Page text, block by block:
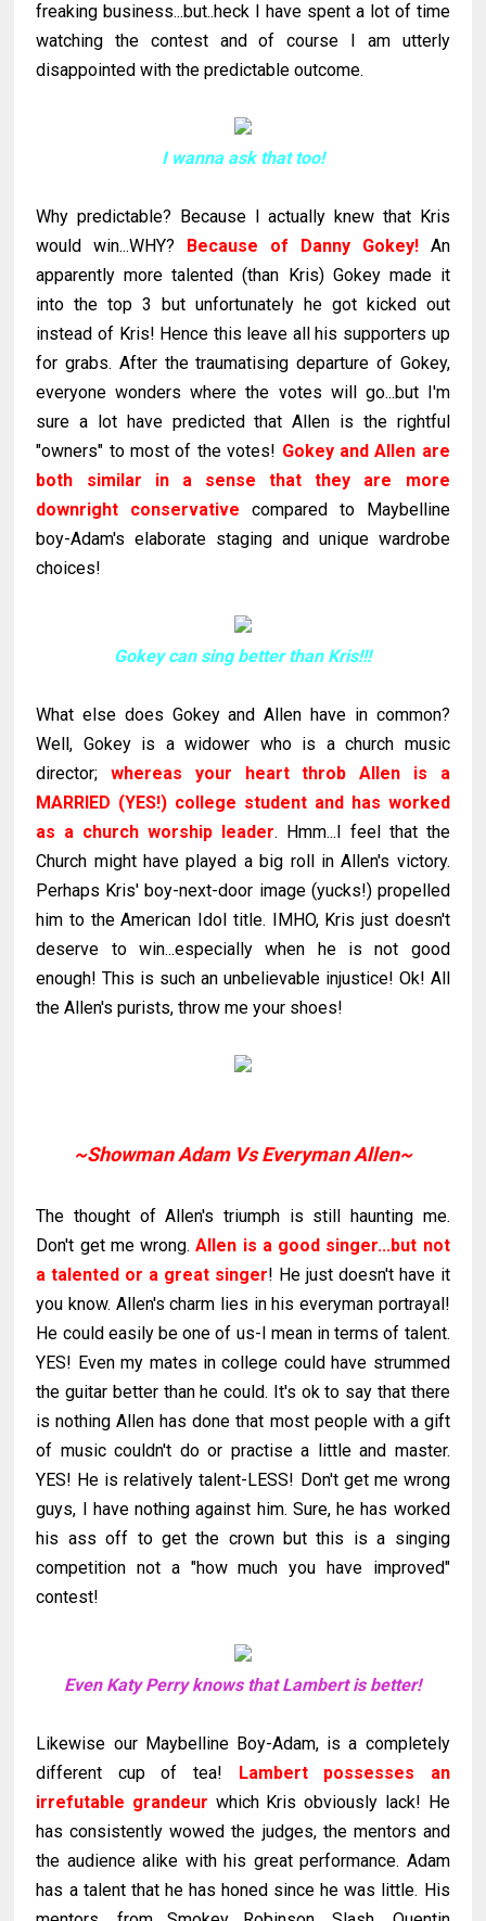
freaking business...but..heck I have spent a lot of time
watching the contest and of course I am utterly
disappointed with the predictable outcome.
I wanna ask that too!
Why predictable? Because I actually knew that Kris
would win...WHY?
Because of Danny Gokey!An
apparently more talented (than Kris) Gokeymade it
into the top 3 but unfortunately he got kicked out
instead of Kris! Hence this leave all his supporters up
for grabs. After the traumatising departure of Gokey,
everyone wonders where the votes will go...but I'm
sure a lot have predicted that Allen is the rightful
"owners" to most of the votes! Gokeyand Allen are
both similar in a sense that they are more
downright conservative compared to Maybelline
boy-Adam's elaborate staging and unique wardrobe
choices!
Gokey can sing better than Kris!!!
What else does Gokeyand Allen have in common?
Well, Gokeyis a widower who is a church music
director;whereas your heart throb Allen is a
MARRIED (YES!) college student and has worked
as a church worship leader. Hmm...I feel that the
Church might have played a big roll in Allen's victory.
Perhaps Kris' boy-next-door image (yucks!) propelled
him to the American Idol title. IMHO, Kris just doesn't
deserve to win...especially when he is not good
enough! This is such an unbelievableinjustice! Ok! All
the Allen's purists, throw me your shoes!
~Showman Adam Vs Everyman Allen~
The thought of Allen's triumph is still haunting me.
Don't get me wrong.Allen is a good singer...but not
a talented or a great singer! He just doesn't have it
you know. Allen's charm lies in his everyman portrayal!
He could easily be one of us-I mean in terms of talent.
YES! Even my mates in college could have strummed
the guitar better than he could. It's okto say that there
is nothing Allen has done that most people with a gift
of music couldn't do or practise a little and master.
YES! He is relatively talent-LESS! Don't get me wrong
guys, I have nothing against him. Sure, he has worked
his ass off to get the crown but this is a singing
competition not a "how much you have improved"
contest!
Even Katy Perry knows that Lambert is better!
Likewise our MaybellineBoy-Adam, is a completely
different cup of tea! Lambert possesses an
irrefutable grandeur which Kris obviously lack! He
has consistently wowed the judges, the mentors and
the audience alike with his great performance. Adam
has a talent that he has honed since he was little. His